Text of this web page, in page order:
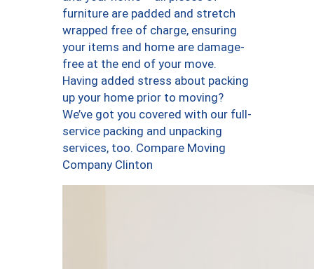
furniture are padded and stretch
wrapped free of charge, ensuring
your items and home are damage-
free at the end of your move.
Having added stress about packing
up your home prior to moving?
We’ve got you covered with our full-
service packing and unpacking
services, too. Compare Moving
Company Clinton